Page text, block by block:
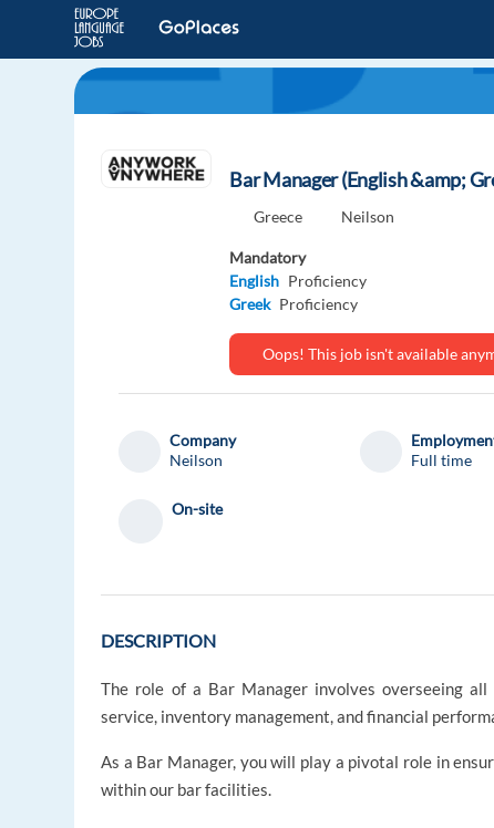
Bar Manager (English &amp;
Greece Neilson
Mandatory
English Proficiency
Greek Proficiency
Oops! This job isn't available
Company
Neilson
Full time
On-site
DESCRIPTION
The role of a Bar Manager involves overseeing
service, inventory management, and financial
As a Bar Manager, you will play a pivotal role in
within our bar facilities.